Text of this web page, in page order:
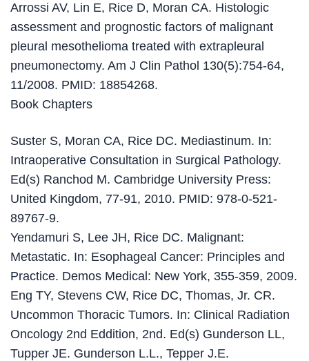
Arrossi AV, Lin E, Rice D, Moran CA. Histologic
assessment and prognostic factors of malignant
pleural mesothelioma treated with extrapleural
pneumonectomy. Am J Clin Pathol 130(5):754-64,
11/2008. PMID: 18854268.
Book Chapters
Suster S, Moran CA, Rice DC. Mediastinum. In:
Intraoperative Consultation in Surgical Pathology.
Ed(s) Ranchod M. Cambridge University Press:
United Kingdom, 77-91, 2010. PMID: 978-0-521-
89767-9.
Yendamuri S, Lee JH, Rice DC. Malignant:
Metastatic. In: Esophageal Cancer: Principles and
Practice. Demos Medical: New York, 355-359, 2009.
Eng TY, Stevens CW, Rice DC, Thomas, Jr. CR.
Uncommon Thoracic Tumors. In: Clinical Radiation
Oncology 2nd Eddition, 2nd. Ed(s) Gunderson LL,
Tupper JE. Gunderson L.L., Tepper J.E.